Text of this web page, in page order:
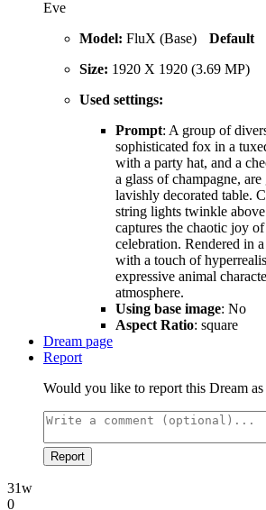
Eve
Model: FluX (Base)
Default
Size: 1920 X 1920 (3.69 MP)
Used settings:
Prompt: A group of
sophisticated fox in a
with a party hat, and a
a glass of champagne,
lavishly decorated table.
string lights twinkle
captures the chaotic joy
celebration. Rendered in
with a touch of
expressive animal
atmosphere.
Using base image: No
Aspect Ratio: square
Dream page
Report
Would you like to report this Dream
Report
31w
0